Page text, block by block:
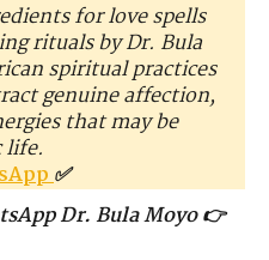
for love spells
rituals by Dr. Bula
spiritual practices
genuine affection,
that may be
life.
✅
Dr. Bula Moyo 👉